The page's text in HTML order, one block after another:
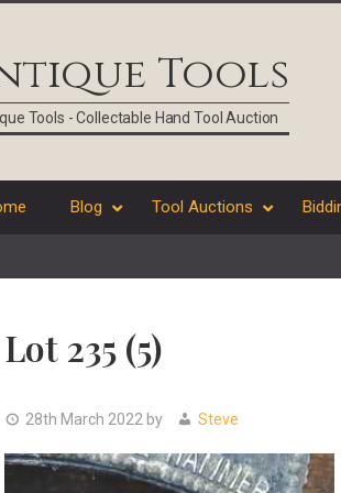
Tools
Tools - Collectable Hand Tool Auction
Blog Tool Auctions
Lot 235 (5)
28th March 2022 by Steve